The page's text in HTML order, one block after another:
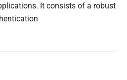
It consists of a robust